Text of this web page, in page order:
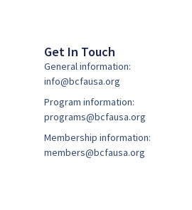
Get In Touch
General information:
info@bcfausa.org
Program information:
programs@bcfausa.org
Membership information:
members@bcfausa.org